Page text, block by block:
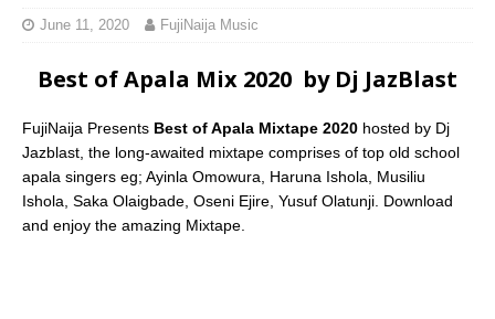
June 11, 2020 FujiNaija Music
Best of Apala Mix 2020 by Dj JazBlast
FujiNaija Presents Best of Apala Mixtape 2020 hosted by Dj
Jazblast, the long-awaited mixtape comprises of top old school
apala singers eg; Ayinla Omowura, Haruna Ishola, Musiliu
Ishola, Saka Olaigbade, Oseni Ejire, Yusuf Olatunji. Download
and enjoy the amazing Mixtape.